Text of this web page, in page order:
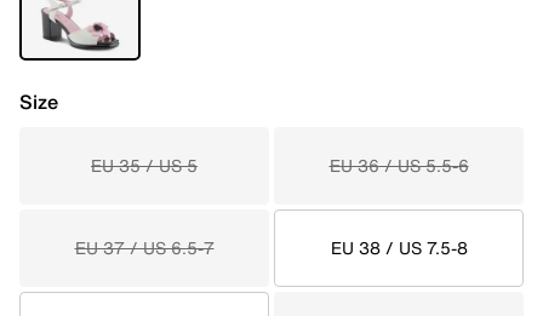
Size
EU 35 / US 5 EU 36 / US 5.5-6
EU 37 / US 6.5-7 EU 38 / US 7.5-8